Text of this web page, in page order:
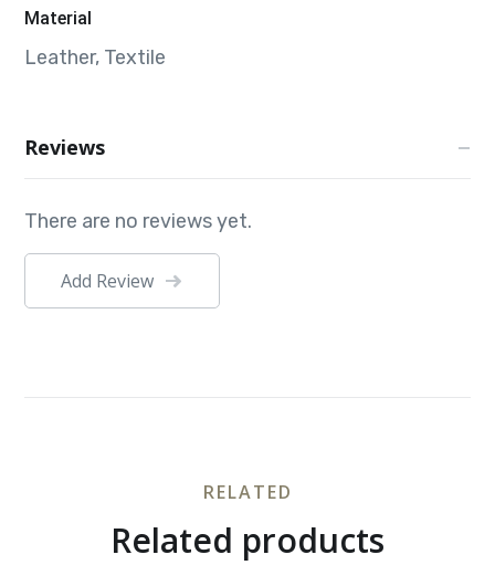
Material
Leather, Textile
Reviews
There are no reviews yet.
Add Review
RELATED
Related products